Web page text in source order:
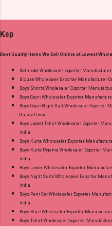
and 100%
Foil Print
or Whatspp For
9016473929
Vol 2 Radhika
Suits Online
Near me via
Best Rate and
Quality
Gujarat.
Ksp
Best Quality Items We Sell Online at Lowest
Bathrobe Wholesaler Exporter
Blouse Wholesaler Exporter Manufacturer
Boys Shorts Wholesaler Exporter
Boys Capri Wholesaler Exporter
Boys Capri Night Suit Wholesaler Exporter
Gujarat India
Boys Jacket Tshirt Wholesaler Exporter
India
Boys Kurta Wholesaler Exporter
Boys Kurta Pyjama Wholesaler Exporter
India
Boys Lower Wholesaler Exporter
Boys Night Suits Wholesaler Exporter
India
Boys Pant Set Wholesaler Exporter
India
Boys Shirt Wholesaler Exporter
Boys Tshirt Wholesaler Exporter